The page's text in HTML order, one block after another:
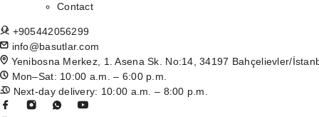
Contact
+905442056299
info@basutlar.com
Yenibosna Merkez, 1. Asena Sk. No:14, 34197 Bahçelievler/
Mon–Sat: 10:00 a.m. – 6:00 p.m.
Next-day delivery: 10:00 a.m. – 8:00 p.m.